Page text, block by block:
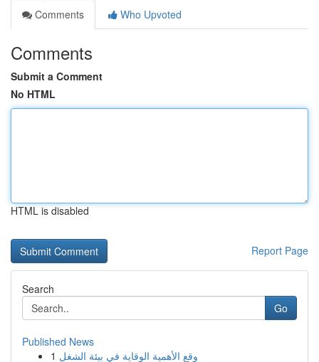
Comments
Who Upvoted
Comments
Submit a Comment
No HTML
HTML is disabled
Report Page
Search
Go
Published News
1 وقع الأهمية الوقاية في بيئة الشغل